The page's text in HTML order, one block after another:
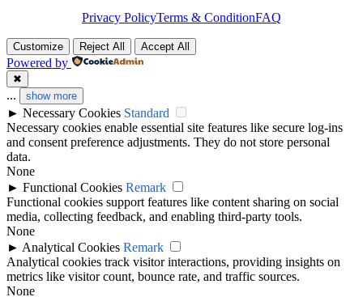
Privacy PolicyTerms & ConditionFAQ
Customize Reject All Accept All
Powered by
✖
... show more
► Necessary Cookies Standard
Necessary cookies enable essential site features like secure log-ins
and consent preference adjustments. They do not store personal
data.
None
► Functional Cookies Remark
Functional cookies support features like content sharing on social
media, collecting feedback, and enabling third-party tools.
None
► Analytical Cookies Remark
Analytical cookies track visitor interactions, providing insights on
metrics like visitor count, bounce rate, and traffic sources.
None